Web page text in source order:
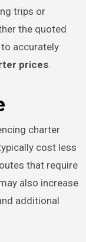
trips or
the quoted
accurately
prices.
charter
cost less
that require
also increase
additional